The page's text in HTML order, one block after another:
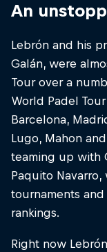
An
Lebrón and his
Galán, were
Tour over a
World Padel
Barcelona,
Lugo, Mahon
teaming up with
Paquito
tournaments
rankings.
Right now